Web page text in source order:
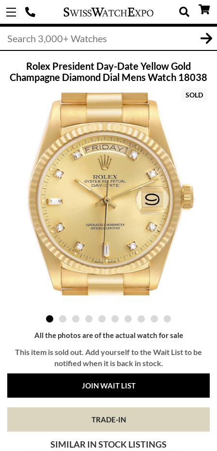
Rolex President Day-Date Yellow Gold
Champagne Diamond Dial Mens Watch 18038
SOLD
All the photos are of the actual watch for sale
This item is sold out. Add yourself to the Wait List to be
notified when it is back in stock.
JOIN WAIT LIST
TRADE-IN
SIMILAR IN STOCK LISTINGS